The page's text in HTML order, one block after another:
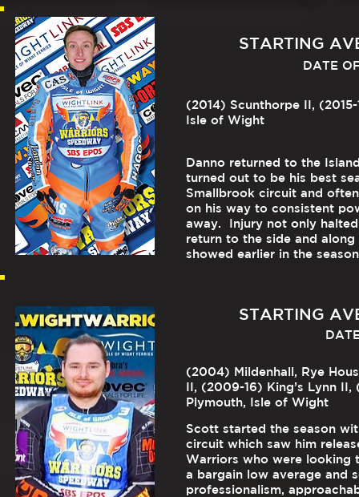
STARTING
DATE
(2014) Scunthorpe II,
Isle of Wight
Danno returned to the
turned out to be his best
Smallbrook circuit and
on his way to consistent
away. Injury not only
return to the side and
showed earlier in the
STARTING
(2004) Mildenhall, Rye
II, (2009-16) King’s Lynn II,
Plymouth, Isle of Wight
Scott started the season
circuit which saw him
Warriors who were looking
a bargain low average and
professionalism,